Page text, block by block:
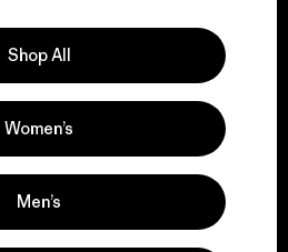
grassroots
Shop All
Women’s
Men’s